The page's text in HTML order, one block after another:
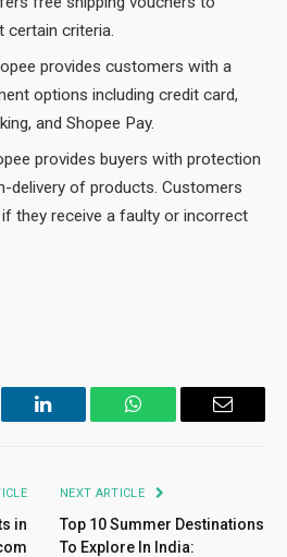
criteria.
provides customers with a
options including credit card,
and Shopee Pay.
provides buyers with protection
delivery of products. Customers
they receive a faulty or incorrect
LinkedIn WhatsApp Email
in
NEXT ARTICLE
Top 10 Summer Destinations
To Explore In India: